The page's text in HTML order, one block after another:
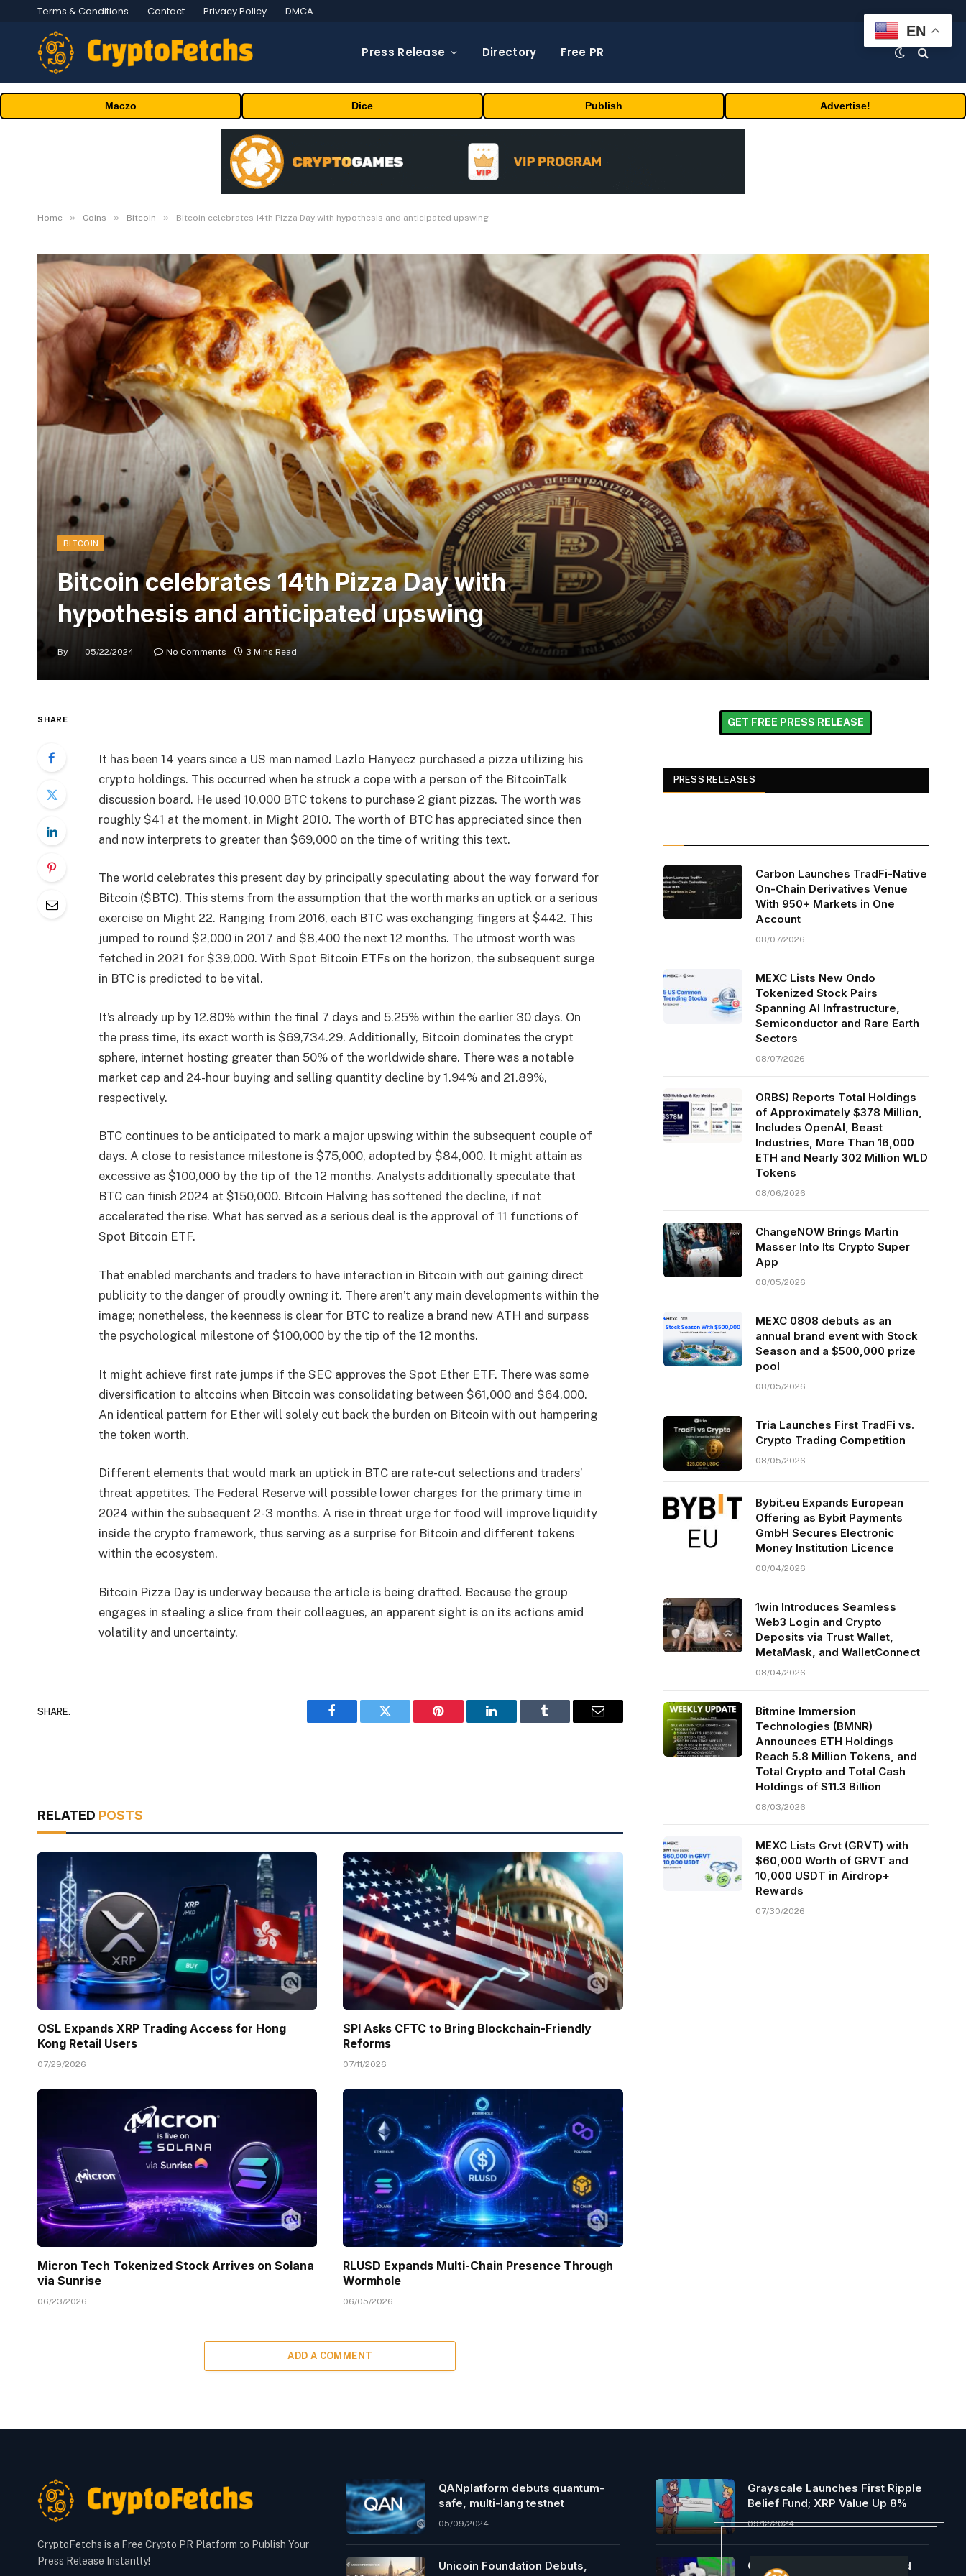
Terms & Conditions Contact Privacy Policy DMCA
Press Release Directory Free PR
Maczo Dice Publish Advertise!
Home » Coins » Bitcoin » Bitcoin celebrates 14th Pizza Day with hypothesis and anticipated upswing
BITCOIN
Bitcoin celebrates 14th Pizza Day with
hypothesis and anticipated upswing
By 05/22/2024 No Comments 3 Mins Read
SHARE
It has been 14 years since a US man named Lazlo Hanyecz purchased a pizza utilizing his
crypto holdings. This occurred when he struck a cope with a person of the BitcoinTalk
discussion board. He used 10,000 BTC tokens to purchase 2 giant pizzas. The worth was
roughly $41 at the moment, in Might 2010. The worth of BTC has appreciated since then
and now interprets to greater than $69,000 on the time of writing this text.
The world celebrates this present day by principally speculating about the way forward for
Bitcoin ($BTC). This stems from the assumption that the worth marks an uptick or a serious
exercise on Might 22. Ranging from 2016, each BTC was exchanging fingers at $442. This
jumped to round $2,000 in 2017 and $8,400 the next 12 months. The utmost worth was
fetched in 2021 for $39,000. With Spot Bitcoin ETFs on the horizon, the subsequent surge
in BTC is predicted to be vital.
It’s already up by 12.80% within the final 7 days and 5.25% within the earlier 30 days. On
the press time, its exact worth is $69,734.29. Additionally, Bitcoin dominates the crypt
sphere, internet hosting greater than 50% of the worldwide share. There was a notable
market cap and 24-hour buying and selling quantity decline by 1.94% and 21.89%,
respectively.
BTC continues to be anticipated to mark a major upswing within the subsequent couple of
days. A close to resistance milestone is $75,000, adopted by $84,000. It might attain as
excessive as $100,000 by the tip of the 12 months. Analysts additionally speculate that
BTC can finish 2024 at $150,000. Bitcoin Halving has softened the decline, if not
accelerated the rise. What has served as a serious deal is the approval of 11 functions of
Spot Bitcoin ETF.
That enabled merchants and traders to have interaction in Bitcoin with out gaining direct
publicity to the danger of proudly owning it. There aren’t any main developments within the
image; nonetheless, the keenness is clear for BTC to realize a brand new ATH and surpass
the psychological milestone of $100,000 by the tip of the 12 months.
It might achieve first rate jumps if the SEC approves the Spot Ether ETF. There was some
diversification to altcoins when Bitcoin was consolidating between $61,000 and $64,000.
An identical pattern for Ether will solely cut back the burden on Bitcoin with out hampering
the token worth.
Different elements that would mark an uptick in BTC are rate-cut selections and traders’
threat appetites. The Federal Reserve will possible lower charges for the primary time in
2024 within the subsequent 2-3 months. A rise in threat urge for food will improve liquidity
inside the crypto framework, thus serving as a surprise for Bitcoin and different tokens
within the ecosystem.
Bitcoin Pizza Day is underway because the article is being drafted. Because the group
engages in stealing a slice from their colleagues, an apparent sight is on its actions amid
volatility and uncertainty.
SHARE.
Facebook Twitter Pinterest LinkedIn Tumblr Email
RELATED POSTS
OSL Expands XRP Trading Access for Hong
Kong Retail Users
07/29/2026
SPI Asks CFTC to Bring Blockchain-Friendly
Reforms
07/11/2026
Micron Tech Tokenized Stock Arrives on Solana
via Sunrise
06/23/2026
RLUSD Expands Multi-Chain Presence Through
Wormhole
06/05/2026
ADD A COMMENT
GET FREE PRESS RELEASE
PRESS RELEASES
Carbon Launches TradFi-Native
On-Chain Derivatives Venue
With 950+ Markets in One
Account
08/07/2026
MEXC Lists New Ondo
Tokenized Stock Pairs
Spanning AI Infrastructure,
Semiconductor and Rare Earth
Sectors
08/07/2026
ORBS) Reports Total Holdings
of Approximately $378 Million,
Includes OpenAI, Beast
Industries, More Than 16,000
ETH and Nearly 302 Million WLD
Tokens
08/06/2026
ChangeNOW Brings Martin
Masser Into Its Crypto Super
App
08/05/2026
MEXC 0808 debuts as an
annual brand event with Stock
Season and a $500,000 prize
pool
08/05/2026
Tria Launches First TradFi vs.
Crypto Trading Competition
08/05/2026
Bybit.eu Expands European
Offering as Bybit Payments
GmbH Secures Electronic
Money Institution Licence
08/04/2026
1win Introduces Seamless
Web3 Login and Crypto
Deposits via Trust Wallet,
MetaMask, and WalletConnect
08/04/2026
Bitmine Immersion
Technologies (BMNR)
Announces ETH Holdings
Reach 5.8 Million Tokens, and
Total Crypto and Total Cash
Holdings of $11.3 Billion
08/03/2026
MEXC Lists Grvt (GRVT) with
$60,000 Worth of GRVT and
10,000 USDT in Airdrop+
Rewards
07/30/2026
CryptoFetchs is a Free Crypto PR Platform to Publish Your
Press Release Instantly!
QANplatform debuts quantum-
safe, multi-lang testnet
05/09/2024
Unicoin Foundation Debuts,
Grayscale Launches First Ripple
Belief Fund; XRP Value Up 8%
09/12/2024
Crypto Analyst Who Predicted
EN